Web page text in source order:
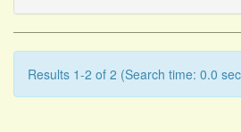
Results 1-2 of 2 (Search time: 0.0